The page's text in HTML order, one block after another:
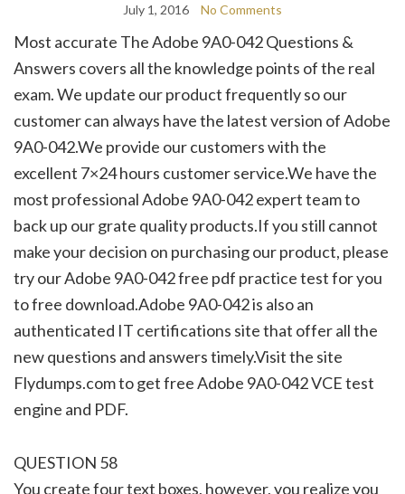
July 1, 2016 No Comments
Most accurate The Adobe 9A0-042 Questions &
Answers covers all the knowledge points of the real
exam. We update our product frequently so our
customer can always have the latest version of Adobe
9A0-042.We provide our customers with the
excellent 7×24 hours customer service.We have the
most professional Adobe 9A0-042 expert team to
back up our grate quality products.If you still cannot
make your decision on purchasing our product, please
try our Adobe 9A0-042 free pdf practice test for you
to free download.Adobe 9A0-042 is also an
authenticated IT certifications site that offer all the
new questions and answers timely.Visit the site
Flydumps.com to get free Adobe 9A0-042 VCE test
engine and PDF.
QUESTION 58
You create four text boxes, however, you realize you